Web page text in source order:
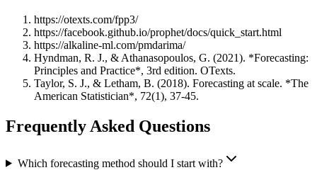
https://otexts.com/fpp3/
https://facebook.github.io/prophet/docs/quick_start.html
https://alkaline-ml.com/pmdarima/
Hyndman, R. J., & Athanasopoulos, G. (2021). *Forecasting:
Principles and Practice*, 3rd edition. OTexts.
Taylor, S. J., & Letham, B. (2018). Forecasting at scale. *The
American Statistician*, 72(1), 37-45.
Frequently Asked Questions
Which forecasting method should I start with?